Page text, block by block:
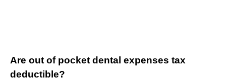
Are out of pocket dental expenses tax
deductible?